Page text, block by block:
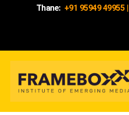
Thane: +91 95949 49955|